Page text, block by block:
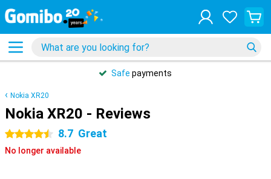
Safe payments
Nokia XR20
Nokia XR20 - Reviews
4.5 stars 8.7 Great
No longer available